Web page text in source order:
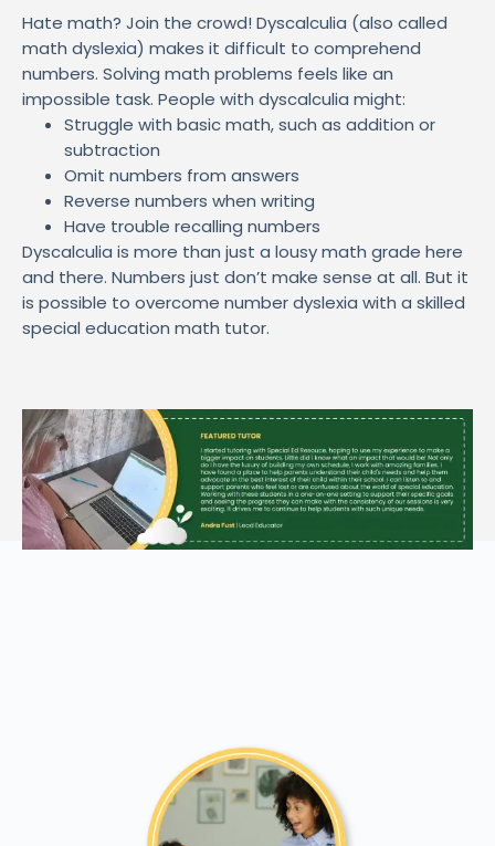
Hate math? Join the crowd! Dyscalculia (also called
math dyslexia) makes it difficult to comprehend
numbers. Solving math problems feels like an
impossible task. People with dyscalculia might:
Struggle with basic math, such as addition or
subtraction
Omit numbers from answers
Reverse numbers when writing
Have trouble recalling numbers
Dyscalculia is more than just a lousy math grade here
and there. Numbers just don’t make sense at all. But it
is possible to overcome number dyslexia with a skilled
special education math tutor.